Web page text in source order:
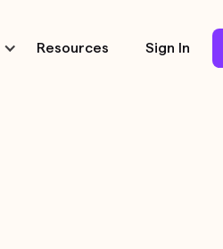
Resources Sign In